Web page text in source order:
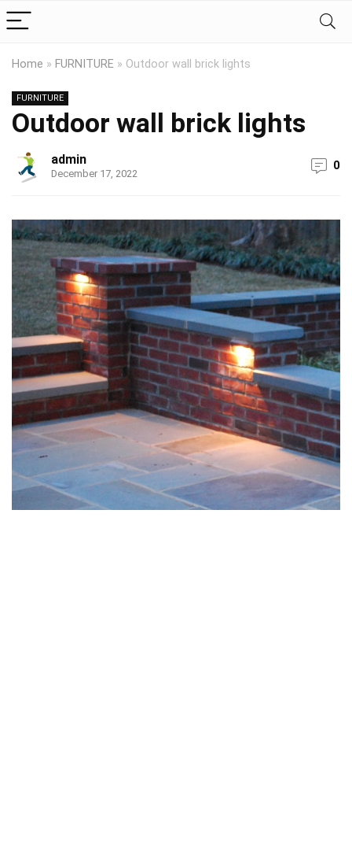
Home » FURNITURE » Outdoor wall brick lights
FURNITURE
Outdoor wall brick lights
admin
December 17, 2022
0